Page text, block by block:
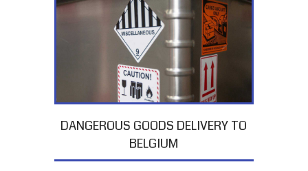
DANGEROUS GOODS DELIVERY TO
BELGIUM